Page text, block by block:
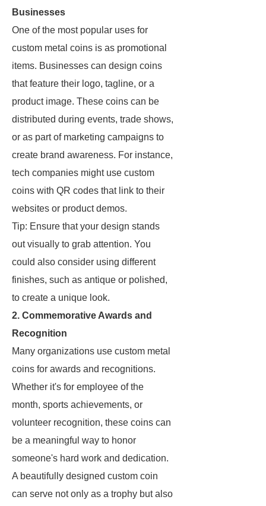
Businesses
One of the most popular uses for
custom metal coins is as promotional
items. Businesses can design coins
that feature their logo, tagline, or a
product image. These coins can be
distributed during events, trade shows,
or as part of marketing campaigns to
create brand awareness. For instance,
tech companies might use custom
coins with QR codes that link to their
websites or product demos.
Tip: Ensure that your design stands
out visually to grab attention. You
could also consider using different
finishes, such as antique or polished,
to create a unique look.
2. Commemorative Awards and
Recognition
Many organizations use custom metal
coins for awards and recognitions.
Whether it's for employee of the
month, sports achievements, or
volunteer recognition, these coins can
be a meaningful way to honor
someone's hard work and dedication.
A beautifully designed custom coin
can serve not only as a trophy but also